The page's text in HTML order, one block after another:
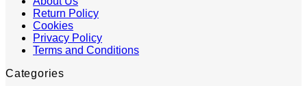
Return Policy
Cookies
Privacy Policy
Terms and Conditions
Categories